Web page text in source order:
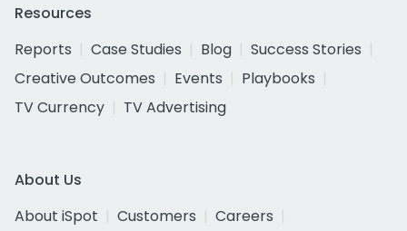
Resources
Reports
Case Studies Blog
Success Stories
Creative Outcomes
Events
Playbooks
TV Currency
TV Advertising
About Us
About iSpot
Customers
Careers